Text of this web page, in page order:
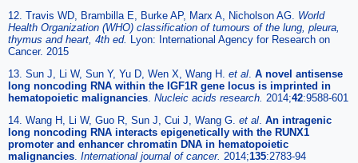
12. Travis WD, Brambilla E, Burke AP, Marx A, Nicholson AG. World
Health Organization (WHO) classification of tumours of the lung, pleura,
thymus and heart, 4th ed. Lyon: International Agency for Research on
Cancer. 2015
13. Sun J, Li W, Sun Y, Yu D, Wen X, Wang H. et al A novel antisense
long noncoding RNA within the IGF1R gene locus is imprinted in
hematopoietic malignancies Nucleic acids research. 2014;42:9588-601
14. Wang H, Li W, Guo R, Sun J, Cui J, Wang G. et al An intragenic
long noncoding RNA interacts epigenetically with the RUNX1
promoter and enhancer chromatin DNA in hematopoietic
malignancies International journal of cancer. 2014;135:2783-94